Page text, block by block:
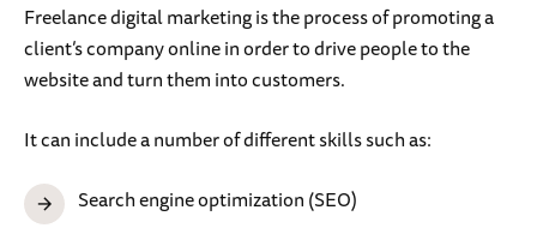
Freelance digital marketing is the process of promoting a
client’s company online in order to drive people to the
website and turn them into customers.
It can include a number of different skills such as:
Search engine optimization (SEO)